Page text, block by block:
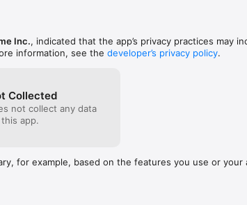
make your way through 50 handcrafted levels.
world and explore what lies beyond the futuristic
iPad and Apple TV
Inc., indicated that the app’s privacy practices may
information, see the developer’s privacy policy.
Collected
not collect any data
app.
for example, based on the features you use or your